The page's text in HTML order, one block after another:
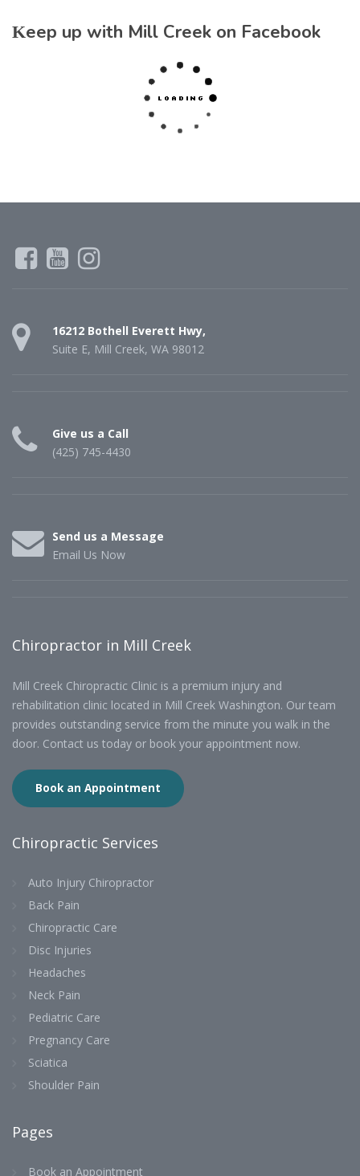
Keep up with Mill Creek on Facebook
16212 Bothell Everett Hwy,
Suite E, Mill Creek, WA 98012
Give us a Call
(425) 745-4430
Send us a Message
Email Us Now
Chiropractor in Mill Creek
Mill Creek Chiropractic Clinic is a premium injury and
rehabilitation clinic located in Mill Creek Washington. Our team
provides outstanding service from the minute you walk in the
door. Contact us today or book your appointment now.
Book an Appointment
Chiropractic Services
Auto Injury Chiropractor
Back Pain
Chiropractic Care
Disc Injuries
Headaches
Neck Pain
Pediatric Care
Pregnancy Care
Sciatica
Shoulder Pain
Pages
Book an Appointment